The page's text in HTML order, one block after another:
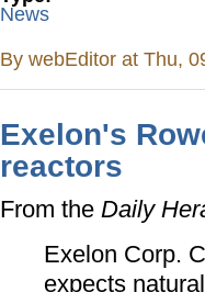
News
BywebEditor at Thu,
Exelon's
reactors
From theDaily
Exelon Corp.
expects